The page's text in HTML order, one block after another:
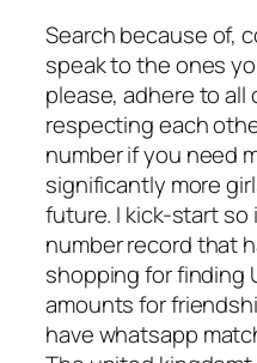
Search because of,
speak to the ones
please, adhere to all
respecting each
number if you need
significantly more
future. I kick-start
number record that
shopping for finding
amounts for
have whatsapp